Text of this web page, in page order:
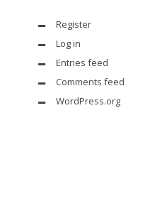
Register
Log in
Entries feed
Comments feed
WordPress.org